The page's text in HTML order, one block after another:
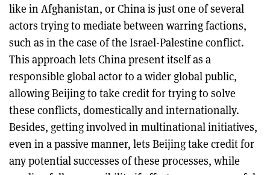
like in Afghanistan, or China is just one of several
actors trying to mediate between warring factions,
such as in the case of the Israel-Palestine conflict.
This approach lets China present itself as a
responsible global actor to a wider global public,
allowing Beijing to take credit for trying to solve
these conflicts, domestically and internationally.
Besides, getting involved in multinational initiatives,
even in a passive manner, lets Beijing take credit for
any potential successes of these processes, while